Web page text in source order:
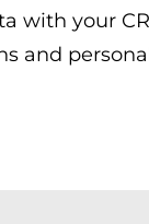
with your
and